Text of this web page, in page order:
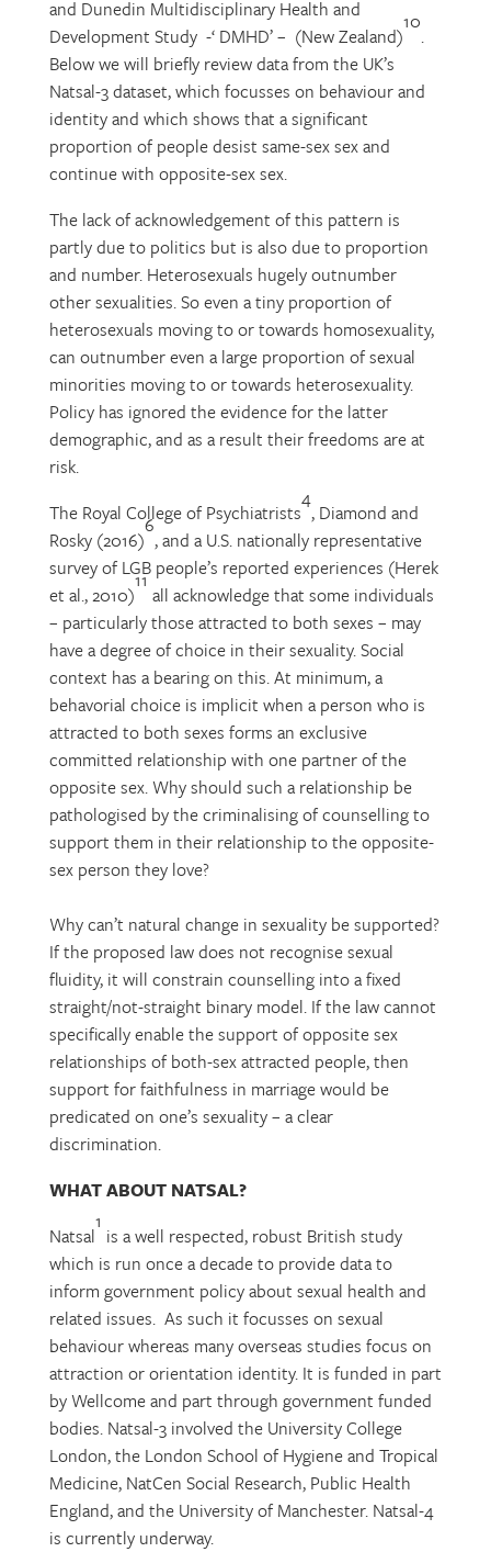
and Dunedin Multidisciplinary Health and
Development Study -‘ DMHD’ – (New Zealand)
10
.
Below we will briefly review data from the UK’s
Natsal-3 dataset, which focusses on behaviour and
identity and which shows that a significant
proportion of people desist same-sex sex and
continue with opposite-sex sex.
The lack of acknowledgement of this pattern is
partly due to politics but is also due to proportion
and number. Heterosexuals hugely outnumber
other sexualities. So even a tiny proportion of
heterosexuals moving to or towards homosexuality,
can outnumber even a large proportion of sexual
minorities moving to or towards heterosexuality.
Policy has ignored the evidence for the latter
demographic, and as a result their freedoms are at
risk.
The Royal College of Psychiatrists
4
, Diamond and
Rosky (2016)
6
, and a U.S. nationally representative
survey of LGB people’s reported experiences (Herek
et al., 2010)
11
all acknowledge that some individuals
– particularly those attracted to both sexes – may
have a degree of choice in their sexuality. Social
context has a bearing on this. At minimum, a
behavorial choice is implicit when a person who is
attracted to both sexes forms an exclusive
committed relationship with one partner of the
opposite sex. Why should such a relationship be
pathologised by the criminalising of counselling to
support them in their relationship to the opposite-
sex person they love?
Why can’t natural change in sexuality be supported?
If the proposed law does not recognise sexual
fluidity, it will constrain counselling into a fixed
straight/not-straight binary model. If the law cannot
specifically enable the support of opposite sex
relationships of both-sex attracted people, then
support for faithfulness in marriage would be
predicated on one’s sexuality – a clear
discrimination.
WHAT ABOUT NATSAL?
Natsal
1
is a well respected, robust British study
which is run once a decade to provide data to
inform government policy about sexual health and
related issues. As such it focusses on sexual
behaviour whereas many overseas studies focus on
attraction or orientation identity. It is funded in part
by Wellcome and part through government funded
bodies. Natsal-3 involved the University College
London, the London School of Hygiene and Tropical
Medicine, NatCen Social Research, Public Health
England, and the University of Manchester. Natsal-4
is currently underway.